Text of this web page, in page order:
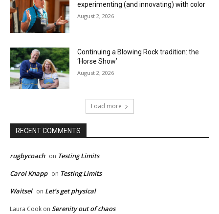
experimenting (and innovating) with color
August 2, 2026
Continuing a Blowing Rock tradition: the
‘Horse Show’
August 2, 2026
Load more
RECENT COMMENTS
rugbycoach on Testing Limits
Carol Knapp on Testing Limits
Waitsel on Let’s get physical
Laura Cook on Serenity out of chaos